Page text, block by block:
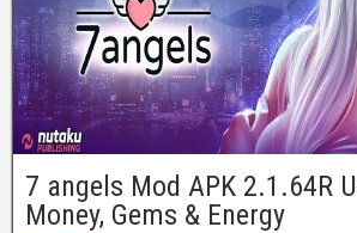
7 angels Mod APK 2.1.64R
Money, Gems & Energy